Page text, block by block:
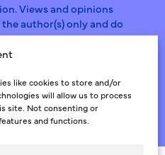
like cookies to store and/or
will allow us to process
site. Not consenting or
and functions.
Views and opinions
author(s) only and do
European Union or the
the European Union